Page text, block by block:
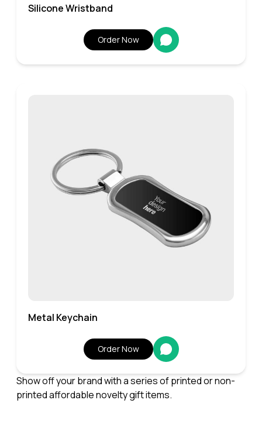
Show off your brand with a series of printed or non-
printed affordable novelty gift items.
Silicone Wristband
Order Now
Metal Keychain
Order Now